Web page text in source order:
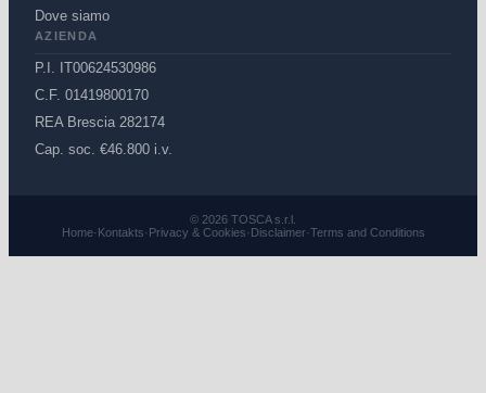
Dove siamo
AZIENDA
P.I. IT00624530986
C.F. 01419800170
REA Brescia 282174
Cap. soc. €46.800 i.v.
© 2026 TOSCA s.r.l.
Home·Kontakts·Privacy & Cookies·Disclaimer·Terms and Conditions